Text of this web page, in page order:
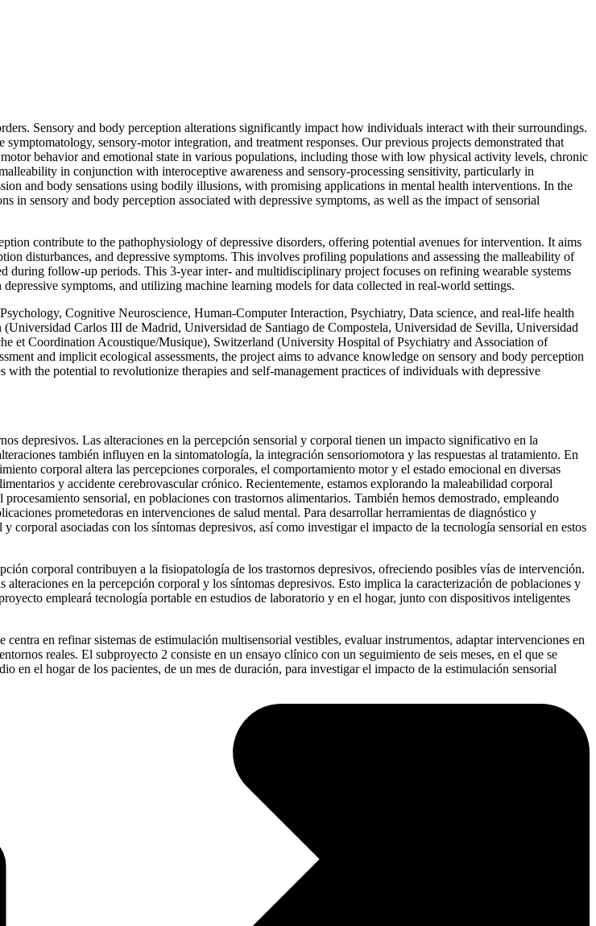
Sensory and body perception alterations significantly impact how individuals interact with their surroundings.
sensory-motor integration, and treatment responses. Our previous projects demonstrated that
behavior and emotional state in various populations, including those with low physical activity levels, chronic
in conjunction with interoceptive awareness and sensory-processing sensitivity, particularly in
and body sensations using bodily illusions, with promising applications in mental health interventions. In the
in sensory and body perception associated with depressive symptoms, as well as the impact of sensorial
contribute to the pathophysiology of depressive disorders, offering potential avenues for intervention. It aims
disturbances, and depressive symptoms. This involves profiling populations and assessing the malleability of
follow-up periods. This 3-year inter- and multidisciplinary project focuses on refining wearable systems
symptoms, and utilizing machine learning models for data collected in real-world settings.
Cognitive Neuroscience, Human-Computer Interaction, Psychiatry, Data science, and real-life health
Carlos III de Madrid, Universidad de Santiago de Compostela, Universidad de Sevilla, Universidad
et Coordination Acoustique/Musique), Switzerland (University Hospital of Psychiatry and Association of
and implicit ecological assessments, the project aims to advance knowledge on sensory and body perception
the potential to revolutionize therapies and self-management practices of individuals with depressive
depresivos. Las alteraciones en la percepción sensorial y corporal tienen un impacto significativo en la
también influyen en la sintomatología, la integración sensoriomotora y las respuestas al tratamiento. En
corporal altera las percepciones corporales, el comportamiento motor y el estado emocional en diversas
y accidente cerebrovascular crónico. Recientemente, estamos explorando la maleabilidad corporal
sensorial, en poblaciones con trastornos alimentarios. También hemos demostrado, empleando
prometedoras en intervenciones de salud mental. Para desarrollar herramientas de diagnóstico y
corporal asociadas con los síntomas depresivos, así como investigar el impacto de la tecnología sensorial en estos
corporal contribuyen a la fisiopatología de los trastornos depresivos, ofreciendo posibles vías de intervención.
en la percepción corporal y los síntomas depresivos. Esto implica la caracterización de poblaciones y
empleará tecnología portable en estudios de laboratorio y en el hogar, junto con dispositivos inteligentes
en refinar sistemas de estimulación multisensorial vestibles, evaluar instrumentos, adaptar intervenciones en
reales. El subproyecto 2 consiste en un ensayo clínico con un seguimiento de seis meses, en el que se
en el hogar de los pacientes, de un mes de duración, para investigar el impacto de la estimulación sensorial